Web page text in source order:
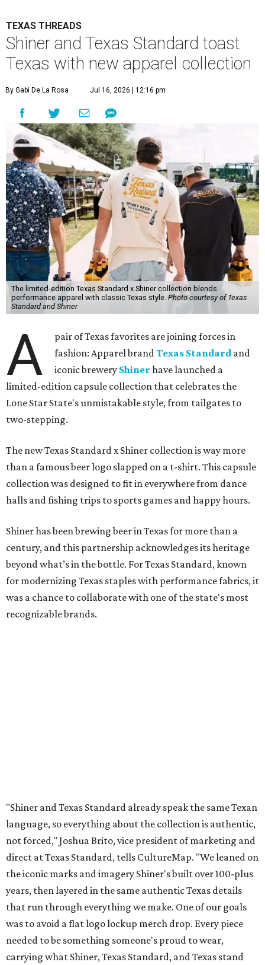
TEXAS THREADS
Shiner and Texas Standard toast
Texas with new apparel collection
By Gabi De La Rosa Jul 16, 2026 | 12:16 pm
The limited-edition Texas Standard x Shiner collection blends
performance apparel with classic Texas style.Photo courtesy of Texas
Standard and Shiner
A
pair of Texas favorites are joining forces in
fashion: Apparel brandTexas Standard and
iconic brewery Shiner have launched a
limited-edition capsule collection that celebrates the
Lone Star State's unmistakable style, from tailgates to
two-stepping.
The new Texas Standard x Shiner collection is way more
than a famous beer logo slapped on a t-shirt. This capsule
collection was designed to fit in everywhere from dance
halls and fishing trips to sports games and happy hours.
Shiner has been brewing beer in Texas for more than a
century, and this partnership acknowledges its heritage
beyond what’s in the bottle. For Texas Standard, known
for modernizing Texas staples with performance fabrics, it
was a chance to collaborate with one of the state's most
recognizable brands.
for."